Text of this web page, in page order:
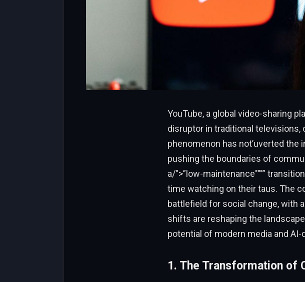
YouTube, a global video-sharing
disruptor in traditional
phenomenon has not’uverted the
pushing the boundaries of
a/">”low-maintenance"""”
time watching on their taus. The
battlefield for social change, with
shifts are reshaping the
potential of modern media and
1. The Transformation of